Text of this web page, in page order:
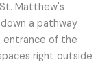
Matthew's
a pathway
entrance of the
right outside